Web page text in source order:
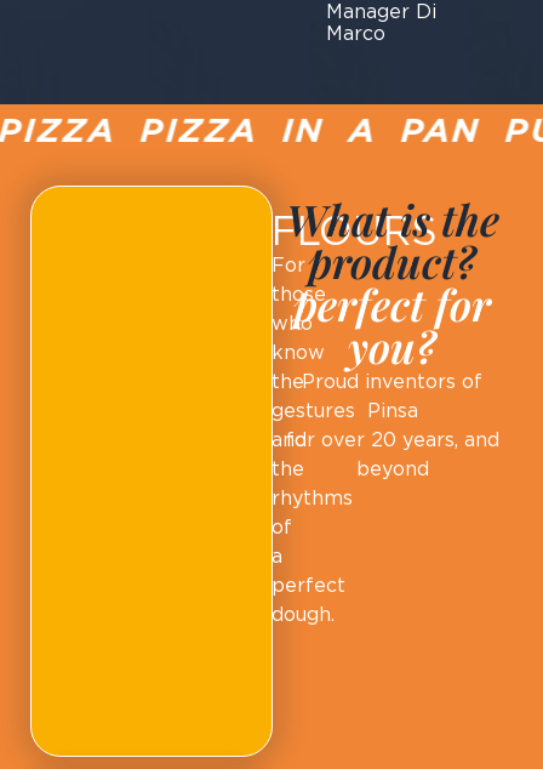
Manager Di
Marco
PIZZA IN A PAN
FLOURS
For
those
who
know
the
gestures
and
the
rhythms
of
a
perfect
dough.
What is the
product?
perfect for
you?
Proud inventors of
Pinsa
for over 20 years, and
beyond